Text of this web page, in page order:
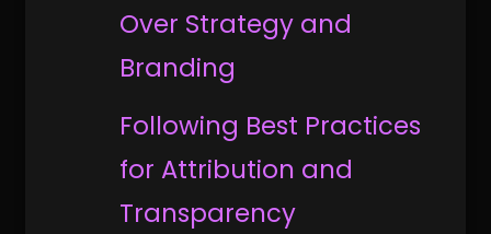
Over Strategy and
Branding
Following Best Practices
for Attribution and
Transparency